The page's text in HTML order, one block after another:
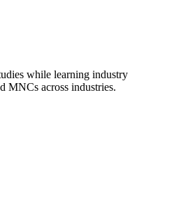
while learning industry
MNCs across industries.